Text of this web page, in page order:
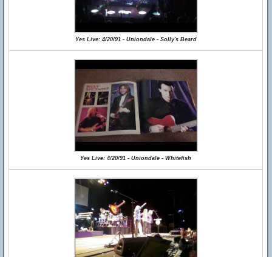
Yes Live: 4/20/91 - Uniondale - Solly's Beard
Yes Live: 4/20/91 - Uniondale - Whitefish